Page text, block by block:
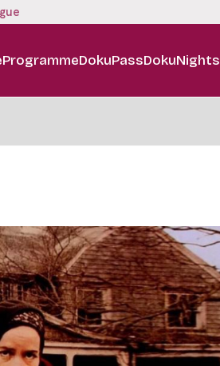
ProgrammeDokuPassDokuNights